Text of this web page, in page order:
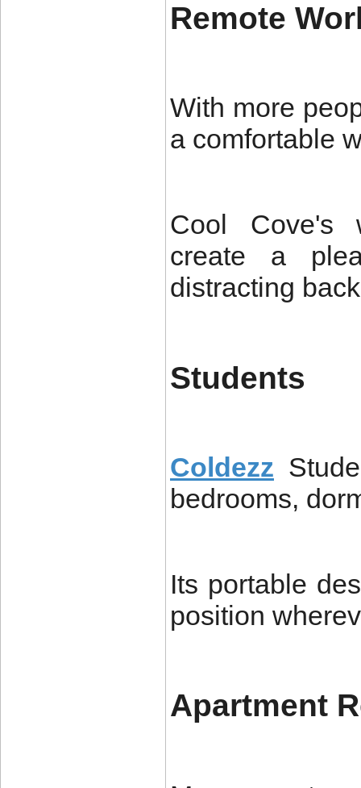
Remote
With more
a comfortable
Cool Cove's
create a
distracting
Students
Coldezz
bedrooms,
Its portable
position
Apartment